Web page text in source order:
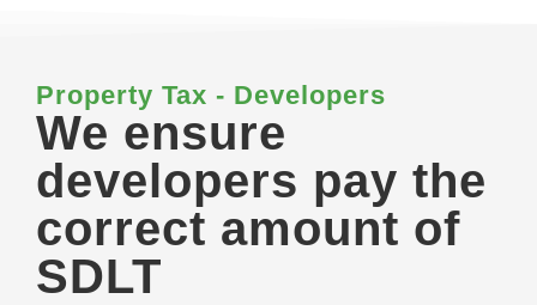
Property Tax - Developers
We ensure
developers pay the
correct amount of
SDLT